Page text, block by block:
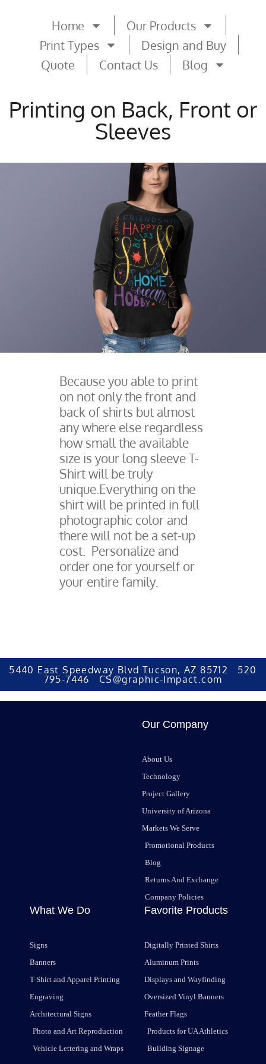
Home
Our Products
Print Types
Design and Buy
Quote
Contact Us Blog
Printing on Back, Front or
Sleeves
Because you able to print
on not only the front and
back of shirts but almost
any where else regardless
how small the available
size is your long sleeve T-
Shirt will be truly
unique.Everything on the
shirt will be printed in full
photographic color and
there will not be a set-up
cost. Personalize and
order one for yourself or
your entire family.
5440 East Speedway Blvd Tucson, AZ 85712 520
795-7446 CS@graphic-Impact.com
Our Company
About Us
Technology
Project Gallery
University of Arizona
Markets We Serve
Promotional Products
Blog
Returns And Exchange
Company Policies
What We Do
Signs
Banners
T-Shirt and Apparel Printing
Engraving
Architectural Signs
Photo and Art Reproduction
Vehicle Lettering and Wraps
Favorite Products
Digitally Printed Shirts
Aluminum Prints
Displays and Wayfinding
Oversized Vinyl Banners
Feather Flags
Products for UA Athletics
Building Signage